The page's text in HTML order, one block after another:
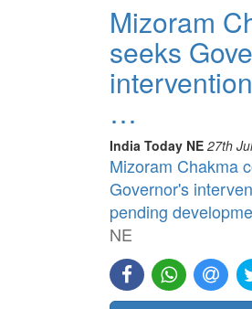
Mizoram
seeks
…
India Today NE 27th
Mizoram Chakma
Governor's
pending
NE